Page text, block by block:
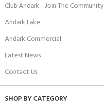
Club Andark - Join The Community
Andark Lake
Andark Commercial
Latest News
Contact Us
SHOP BY CATEGORY